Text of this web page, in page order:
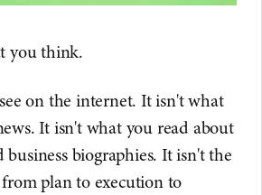
you think.
on the internet. It isn't what
It isn't what you read about
biographies. It isn't the
plan to execution to